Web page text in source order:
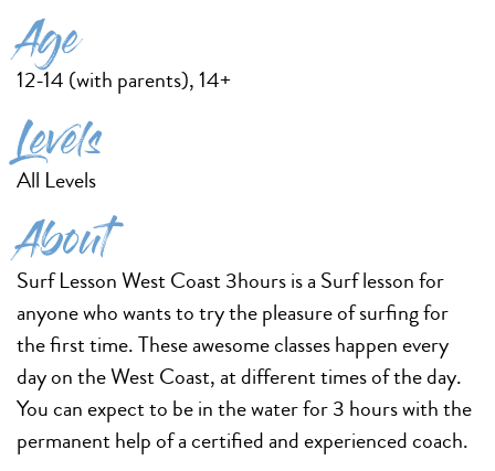
Age
12-14 (with parents), 14+
Levels
All Levels
About
Surf Lesson West Coast 3hours is a Surf lesson for
anyone who wants to try the pleasure of surfing for
the first time. These awesome classes happen every
day on the West Coast, at different times of the day.
You can expect to be in the water for 3 hours with the
permanent help of a certified and experienced coach.